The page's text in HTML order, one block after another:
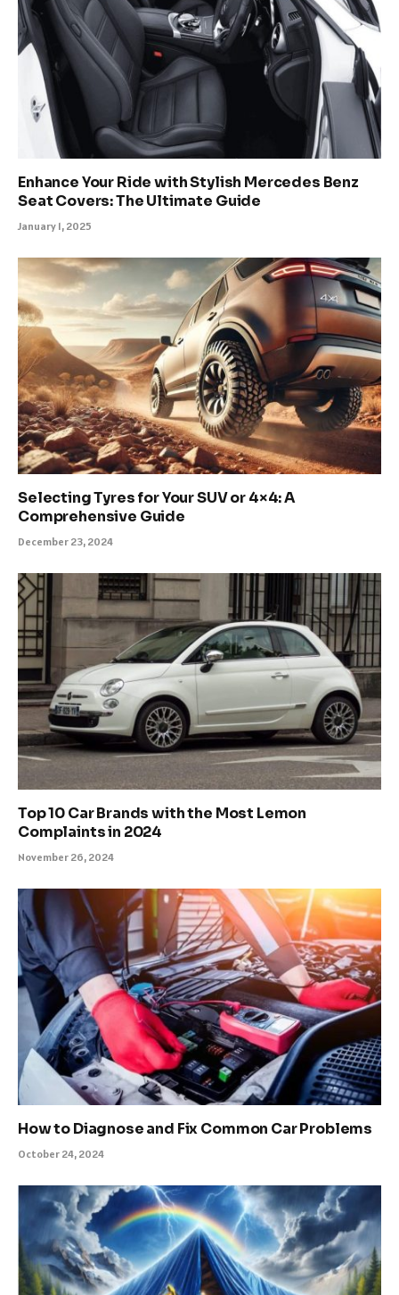
Enhance Your Ride with Stylish Mercedes Benz
Seat Covers: The Ultimate Guide
January 1, 2025
Selecting Tyres for Your SUV or 4×4: A
Comprehensive Guide
December 23, 2024
Top 10 Car Brands with the Most Lemon
Complaints in 2024
November 26, 2024
How to Diagnose and Fix Common Car Problems
October 24, 2024